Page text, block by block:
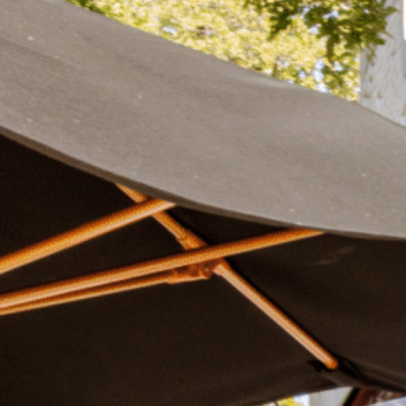
Plan Your Visit
Find our neighborhood nestled three miles
of Downtown near Highland Park in the heart of
DISCOVER
Now & Beyond
Rooted in a rich history
for the future, Knox
destination and one of
DISCOVER